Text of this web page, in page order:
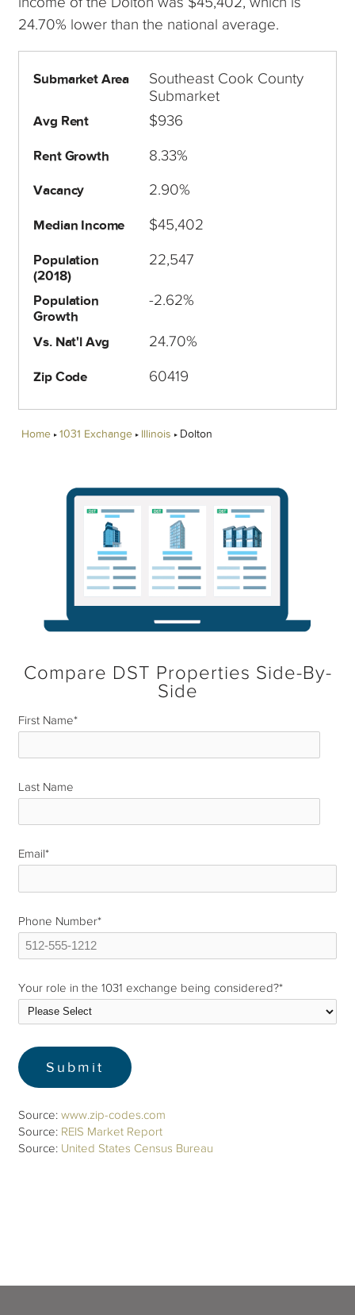
24.70% lower than the national average.
Submarket Area
Southeast Cook County
Submarket
Avg Rent $936
Rent Growth 8.33%
Vacancy 2.90%
Median Income $45,402
Population
(2018)
22,547
Population
Growth
-2.62%
Vs. Nat'l Avg 24.70%
Zip Code 60419
Home 1031 Exchange Illinois Dolton
Compare DST Properties Side-By-
Side
First Name*
Last Name
Email*
Phone Number*
Your role in the 1031 exchange being considered?*
Source:www.zip-codes.com
Source: REIS Market Report
Source: United States Census Bureau